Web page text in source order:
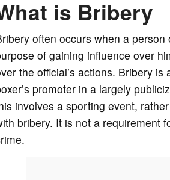
is Bribery
often occurs when a
of gaining influence over
the official’s actions. Bribery
promoter in a largely
involves a sporting event,
bribery. It is not a requirement